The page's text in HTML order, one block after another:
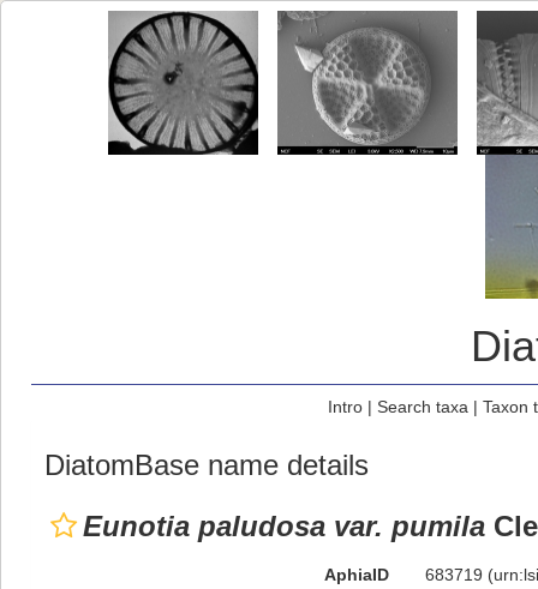
Intro| Search taxa | Taxon
DiatomBase name details
Eunotia paludosa var. pumila
AphiaID 683719